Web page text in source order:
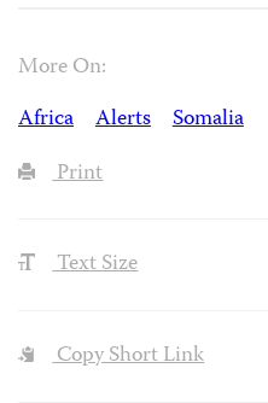
More On:
Africa
Alerts
Somalia
Print
Text Size
Copy Short Link